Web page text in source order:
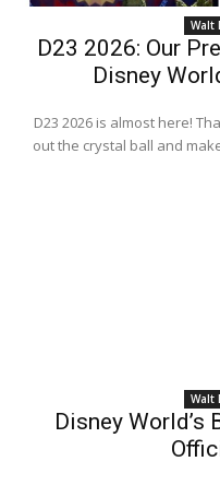
Walt
D23 2026: Our
Disney
D23 2026 is almost here!
out the crystal ball and
Walt
Disney World’s